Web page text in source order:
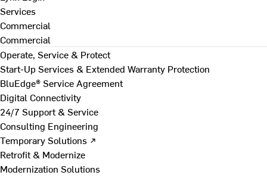
Services
Commercial
Commercial
Operate, Service & Protect
Start-Up Services & Extended Warranty Protection
BluEdge® Service Agreement
Digital Connectivity
24/7 Support & Service
Consulting Engineering
Temporary Solutions ↗
Retrofit & Modernize
Modernization Solutions